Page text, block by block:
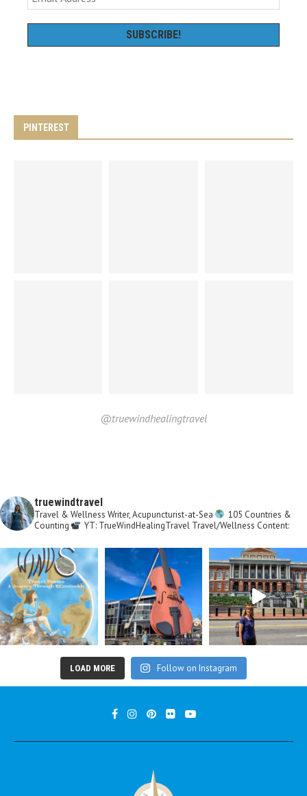
PINTEREST
@truewindhealingtravel
truewindtravel
Travel & Wellness Writer, Acupuncturist-at-Sea
105 Countries &
Counting
YT: TrueWindHealingTravel Travel/Wellness Content:
LOAD MORE Follow on Instagram